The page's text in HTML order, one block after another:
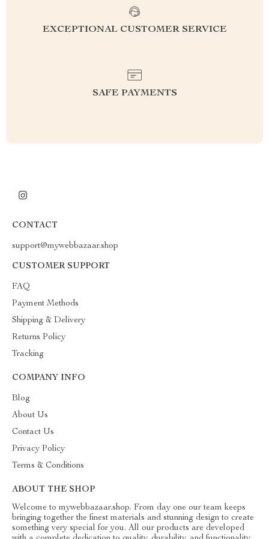
EXCEPTIONAL CUSTOMER SERVICE
SAFE PAYMENTS
CONTACT
support@mywebbazaar.shop
CUSTOMER SUPPORT
FAQ
Payment Methods
Shipping & Delivery
Returns Policy
Tracking
COMPANY INFO
Blog
About Us
Contact Us
Privacy Policy
Terms & Conditions
ABOUT THE SHOP
Welcome to mywebbazaar.shop. From day one our team keeps
bringing together the finest materials and stunning design to create
something very special for you. All our products are developed